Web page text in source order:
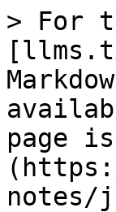
> For
page
notes/